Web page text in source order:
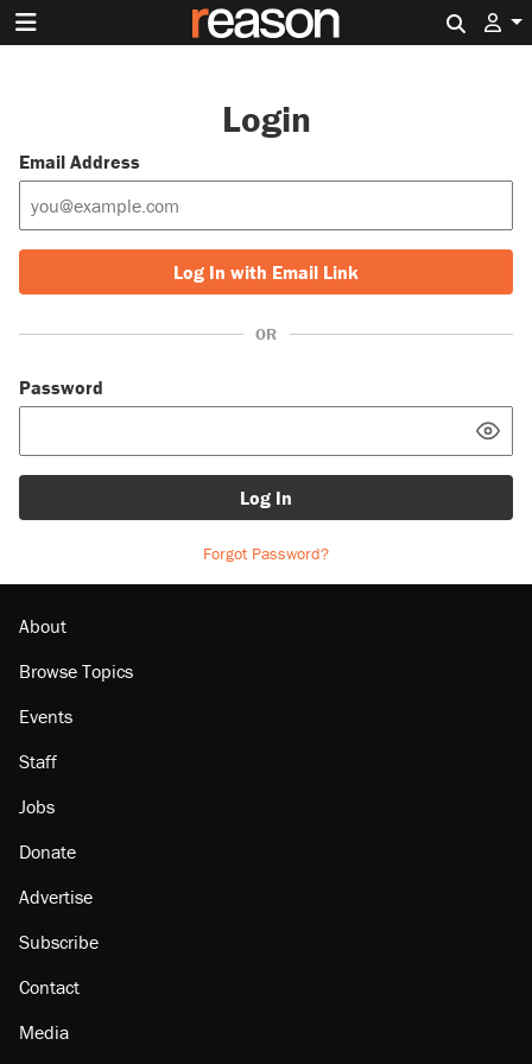
Login
Email Address
Log In with Email Link
OR
Password
Log In
Forgot Password?
About
Browse Topics
Events
Staff
Jobs
Donate
Advertise
Subscribe
Contact
Media